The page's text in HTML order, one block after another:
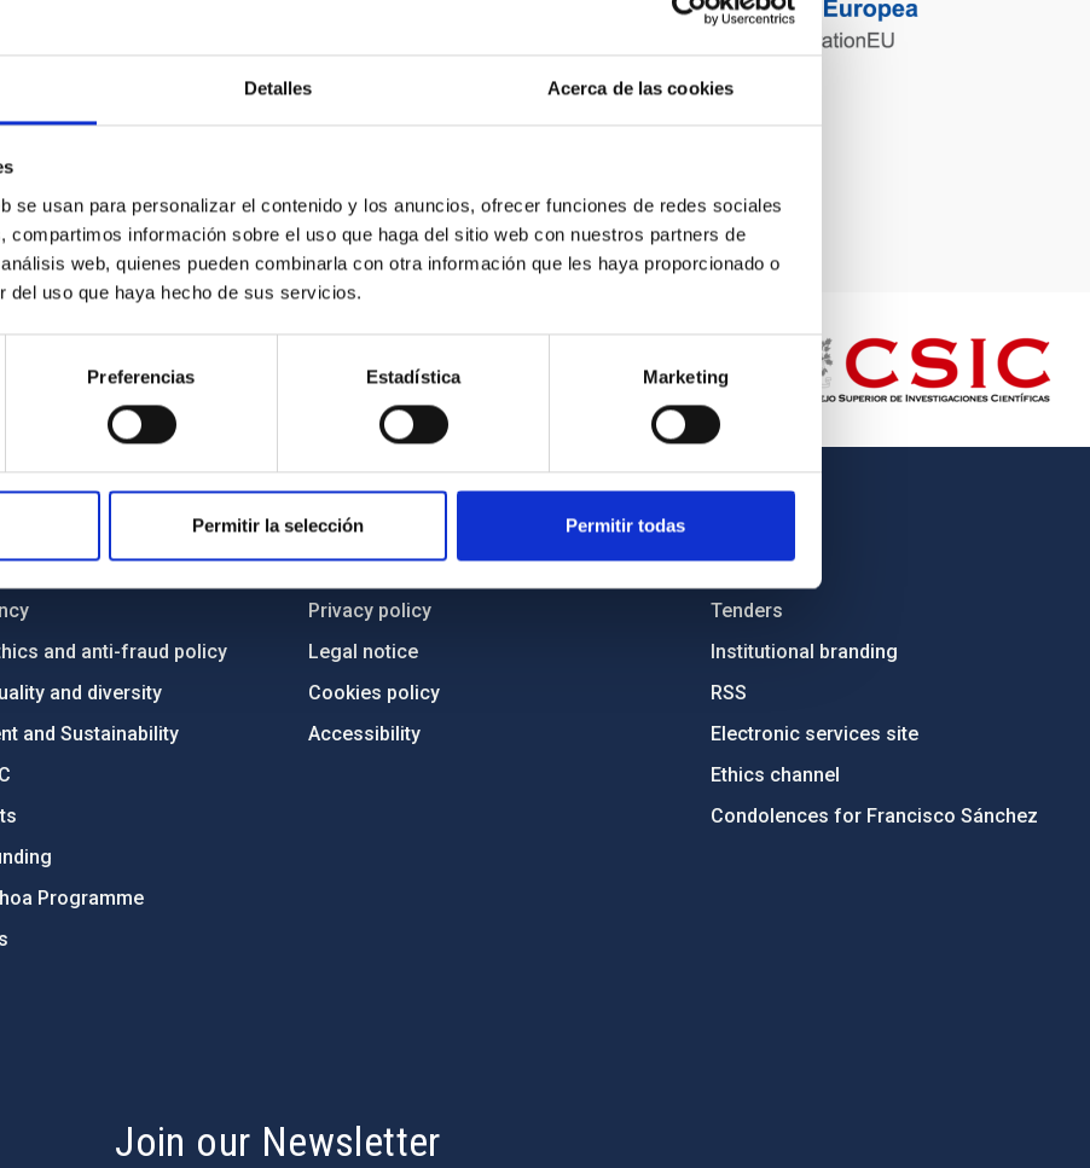
Detalles Acerca de las cookies
se usan para personalizar el contenido y los anuncios, ofrecer funciones de redes sociales
compartimos información sobre el uso que haga del sitio web con nuestros partners de
web, quienes pueden combinarla con otra información que les haya proporcionado o
del uso que haya hecho de sus servicios.
Preferencias Estadística Marketing
Permitir la selección Permitir todas
based on artificial intelligence, promoting practical
the archipelago and enabling organizations to test before
position on the European digital innovation map,
artificial intelligence and other advanced technologies into
opportunities for economic growth, institutional
and anti-fraud policy
and diversity
and Sustainability
Programme
IAC PORTAL
Sitemap
Privacy policy
Legal notice
Cookies policy
Accessibility
Employment
Tenders
Institutional branding
RSS
Electronic services site
Ethics channel
Condolences for Francisco Sánchez
Join our Newsletter